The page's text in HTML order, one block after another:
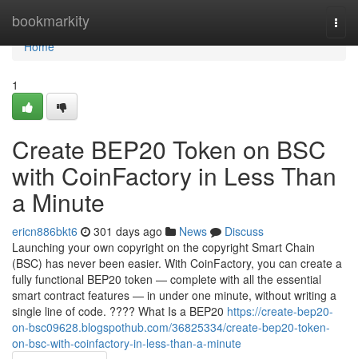
bookmarkity
Home
Home
1
Create BEP20 Token on BSC
with CoinFactory in Less Than
a Minute
ericn886bkt6 301 days ago News
Discuss
Launching your own copyright on the copyright Smart Chain
(BSC) has never been easier. With CoinFactory, you can create a
fully functional BEP20 token — complete with all the essential
smart contract features — in under one minute, without writing a
single line of code. ???? What Is a BEP20 https://create-bep20-
on-bsc09628.blogspothub.com/36825334/create-bep20-token-
on-bsc-with-coinfactory-in-less-than-a-minute